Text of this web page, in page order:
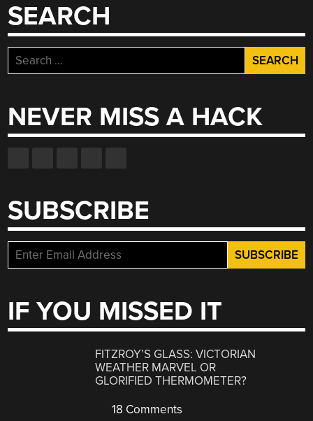
SEARCH
Search
for:
NEVER MISS A HACK
SUBSCRIBE
IF YOU MISSED IT
FITZROY’S GLASS: VICTORIAN
WEATHER MARVEL OR
GLORIFIED THERMOMETER?
18 Comments